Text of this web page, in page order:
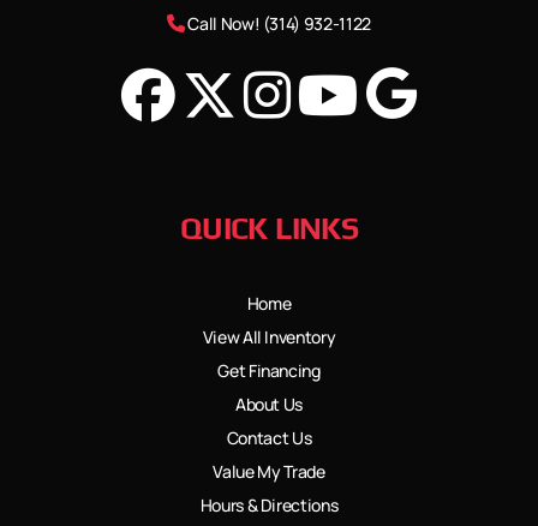
Call Now! (314) 932-1122
QUICK LINKS
Home
View All Inventory
Get Financing
About Us
Contact Us
Value My Trade
Hours & Directions